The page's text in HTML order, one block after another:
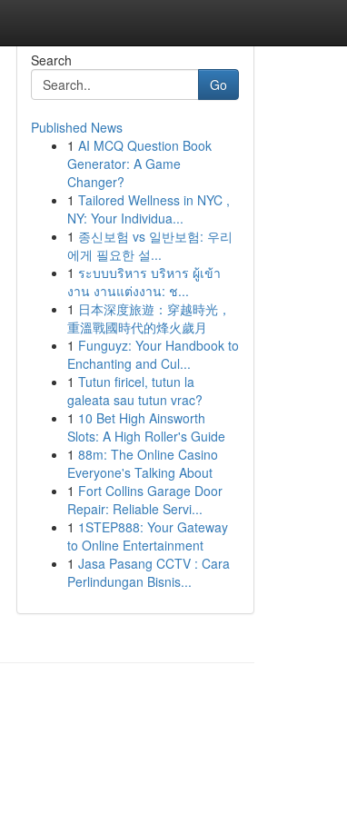
Search
Go
Published News
1 AI MCQ Question Book
Generator: A Game
Changer?
1 Tailored Wellness in NYC ,
NY: Your Individua...
1 종신보험 vs 일반보험: 우리
에게 필요한 설...
1 ระบบบริหาร บริหาร ผู้เข้า
งาน งานแต่งงาน: ช...
1 日本深度旅遊：穿越時光，
重溫戰國時代的烽火歲月
1 Funguyz: Your Handbook to
Enchanting and Cul...
1 Tutun firicel, tutun la
galeata sau tutun vrac?
1 10 Bet High Ainsworth
Slots: A High Roller's Guide
1 88m: The Online Casino
Everyone's Talking About
1 Fort Collins Garage Door
Repair: Reliable Servi...
1 1STEP888: Your Gateway
to Online Entertainment
1 Jasa Pasang CCTV : Cara
Perlindungan Bisnis...